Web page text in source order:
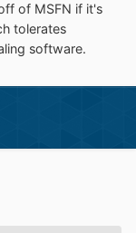
of MSFN if it's
tolerates
software.